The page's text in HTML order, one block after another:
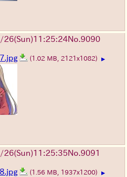
26(Sun)11:25:24No.9090
(1.02 MB, 2121x1082) ▶
26(Sun)11:25:35No.9091
(1.56 MB, 1937x1200) ▶